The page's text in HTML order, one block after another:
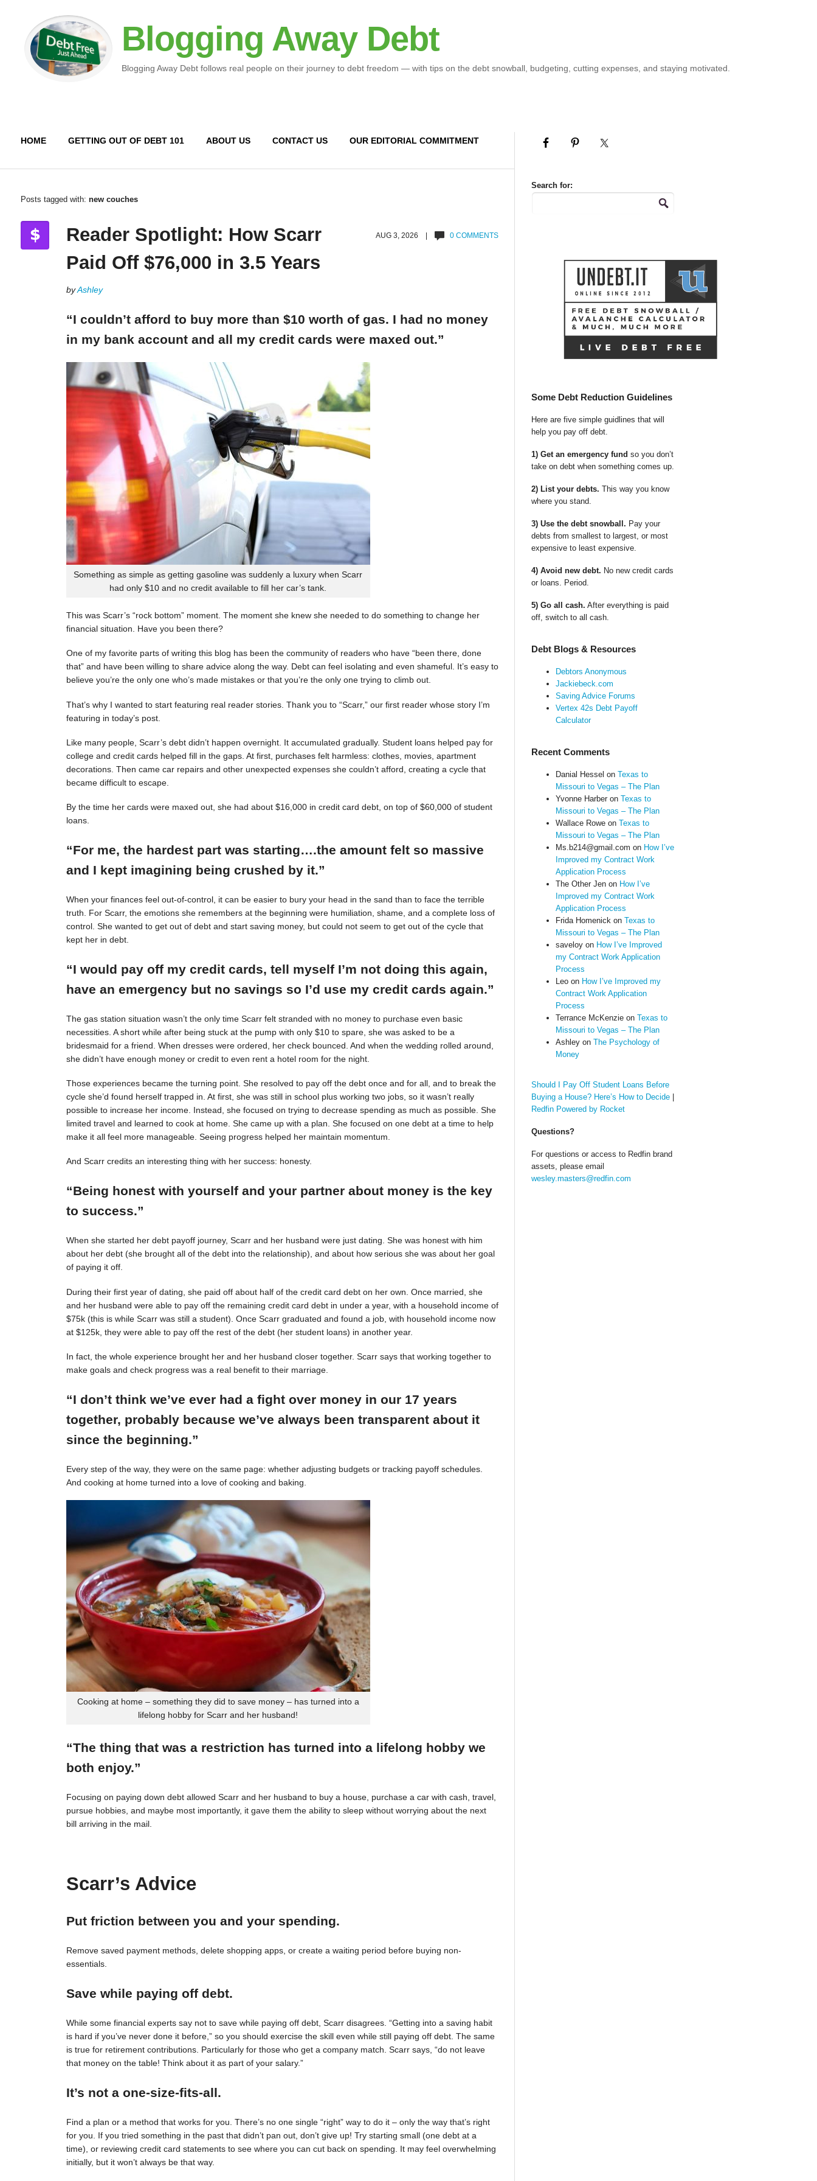
Blogging Away Debt
Blogging Away Debt follows real people on their journey to debt freedom — with tips on the debt snowball, budgeting, cutting expenses, and staying motivated.
HOME GETTING OUT OF DEBT 101 ABOUT US CONTACT US OUR EDITORIAL COMMITMENT
Posts tagged with: new couches
AUG 3, 2026 | 0 COMMENTS
Reader Spotlight: How Scarr
Paid Off $76,000 in 3.5 Years
byAshley
“I couldn’t afford to buy more than $10 worth of gas. I had no money
in my bank account and all my credit cards were maxed out.”
Something as simple as getting gasoline was suddenly a luxury when Scarr
had only $10 and no credit available to fill her car’s tank.
This was Scarr’s “rock bottom” moment. The moment she knew she needed to do something to change her
financial situation. Have you been there?
One of my favorite parts of writing this blog has been the community of readers who have “been there, done
that” and have been willing to share advice along the way. Debt can feel isolating and even shameful. It’s easy to
believe you’re the only one who’s made mistakes or that you’re the only one trying to climb out.
That’s why I wanted to start featuring real reader stories. Thank you to “Scarr,” our first reader whose story I’m
featuring in today’s post.
Like many people, Scarr’s debt didn’t happen overnight. It accumulated gradually. Student loans helped pay for
college and credit cards helped fill in the gaps. At first, purchases felt harmless: clothes, movies, apartment
decorations. Then came car repairs and other unexpected expenses she couldn’t afford, creating a cycle that
became difficult to escape.
By the time her cards were maxed out, she had about $16,000 in credit card debt, on top of $60,000 of student
loans.
“For me, the hardest part was starting….the amount felt so massive
and I kept imagining being crushed by it.”
When your finances feel out-of-control, it can be easier to bury your head in the sand than to face the terrible
truth. For Scarr, the emotions she remembers at the beginning were humiliation, shame, and a complete loss of
control. She wanted to get out of debt and start saving money, but could not seem to get out of the cycle that
kept her in debt.
“I would pay off my credit cards, tell myself I’m not doing this again,
have an emergency but no savings so I’d use my credit cards again.”
The gas station situation wasn’t the only time Scarr felt stranded with no money to purchase even basic
necessities. A short while after being stuck at the pump with only $10 to spare, she was asked to be a
bridesmaid for a friend. When dresses were ordered, her check bounced. And when the wedding rolled around,
she didn’t have enough money or credit to even rent a hotel room for the night.
Those experiences became the turning point. She resolved to pay off the debt once and for all, and to break the
cycle she’d found herself trapped in. At first, she was still in school plus working two jobs, so it wasn’t really
possible to increase her income. Instead, she focused on trying to decrease spending as much as possible. She
limited travel and learned to cook at home. She came up with a plan. She focused on one debt at a time to help
make it all feel more manageable. Seeing progress helped her maintain momentum.
And Scarr credits an interesting thing with her success: honesty.
“Being honest with yourself and your partner about money is the key
to success.”
When she started her debt payoff journey, Scarr and her husband were just dating. She was honest with him
about her debt (she brought all of the debt into the relationship), and about how serious she was about her goal
of paying it off.
During their first year of dating, she paid off about half of the credit card debt on her own. Once married, she
and her husband were able to pay off the remaining credit card debt in under a year, with a household income of
$75k (this is while Scarr was still a student). Once Scarr graduated and found a job, with household income now
at $125k, they were able to pay off the rest of the debt (her student loans) in another year.
In fact, the whole experience brought her and her husband closer together. Scarr says that working together to
make goals and check progress was a real benefit to their marriage.
“I don’t think we’ve ever had a fight over money in our 17 years
together, probably because we’ve always been transparent about it
since the beginning.”
Every step of the way, they were on the same page: whether adjusting budgets or tracking payoff schedules.
And cooking at home turned into a love of cooking and baking.
Cooking at home – something they did to save money – has turned into a
lifelong hobby for Scarr and her husband!
“The thing that was a restriction has turned into a lifelong hobby we
both enjoy.”
Focusing on paying down debt allowed Scarr and her husband to buy a house, purchase a car with cash, travel,
pursue hobbies, and maybe most importantly, it gave them the ability to sleep without worrying about the next
bill arriving in the mail.
Scarr’s Advice
Put friction between you and your spending.
Remove saved payment methods, delete shopping apps, or create a waiting period before buying non-
essentials.
Save while paying off debt.
While some financial experts say not to save while paying off debt, Scarr disagrees. “Getting into a saving habit
is hard if you’ve never done it before,” so you should exercise the skill even while still paying off debt. The same
is true for retirement contributions. Particularly for those who get a company match. Scarr says, “do not leave
that money on the table! Think about it as part of your salary.”
It’s not a one-size-fits-all.
Find a plan or a method that works for you. There’s no one single “right” way to do it – only the way that’s right
for you. If you tried something in the past that didn’t pan out, don’t give up! Try starting small (one debt at a
time), or reviewing credit card statements to see where you can cut back on spending. It may feel overwhelming
initially, but it won’t always be that way.
Search for:
Some Debt Reduction Guidelines
Here are five simple guidlines that will
help you pay off debt.
1) Get an emergency fund so you don’t
take on debt when something comes up.
2) List your debts. This way you know
where you stand.
3) Use the debt snowball. Pay your
debts from smallest to largest, or most
expensive to least expensive.
4) Avoid new debt. No new credit cards
or loans. Period.
5) Go all cash. After everything is paid
off, switch to all cash.
Debt Blogs & Resources
Debtors Anonymous
Jackiebeck.com
Saving Advice Forums
Vertex 42s Debt Payoff
Calculator
Recent Comments
Danial Hessel on Texas to
Missouri to Vegas – The Plan
Yvonne Harberon Texas to
Missouri to Vegas – The Plan
Wallace Roweon Texas to
Missouri to Vegas – The Plan
Ms.b214@gmail.com on How I’ve
Improved my Contract Work
Application Process
The Other Jenon How I’ve
Improved my Contract Work
Application Process
Frida Homenickon Texas to
Missouri to Vegas – The Plan
saveloyon How I’ve Improved
my Contract Work Application
Process
Leoon How I’ve Improved my
Contract Work Application
Process
Terrance McKenzieon Texas to
Missouri to Vegas – The Plan
Ashleyon The Psychology of
Money
Should I Pay Off Student Loans Before
Buying a House? Here’s How to Decide|
Redfin Powered by Rocket
Questions?
For questions or access to Redfin brand
assets, please email
wesley.masters@redfin.com